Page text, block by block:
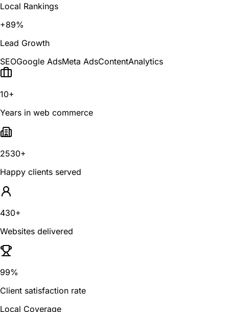
Local Rankings
+89%
Lead Growth
SEOGoogle AdsMeta AdsContentAnalytics
10+
Years in web commerce
2530+
Happy clients served
430+
Websites delivered
99%
Client satisfaction rate
Local Coverage